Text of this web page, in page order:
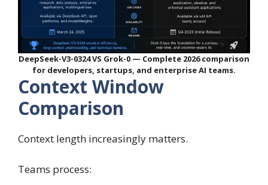
DeepSeek-V3-0324 VS Grok-0 — Complete 2026 comparison
for developers, startups, and enterprise AI teams.
Context Window
Comparison
Context length increasingly matters.
Teams process: